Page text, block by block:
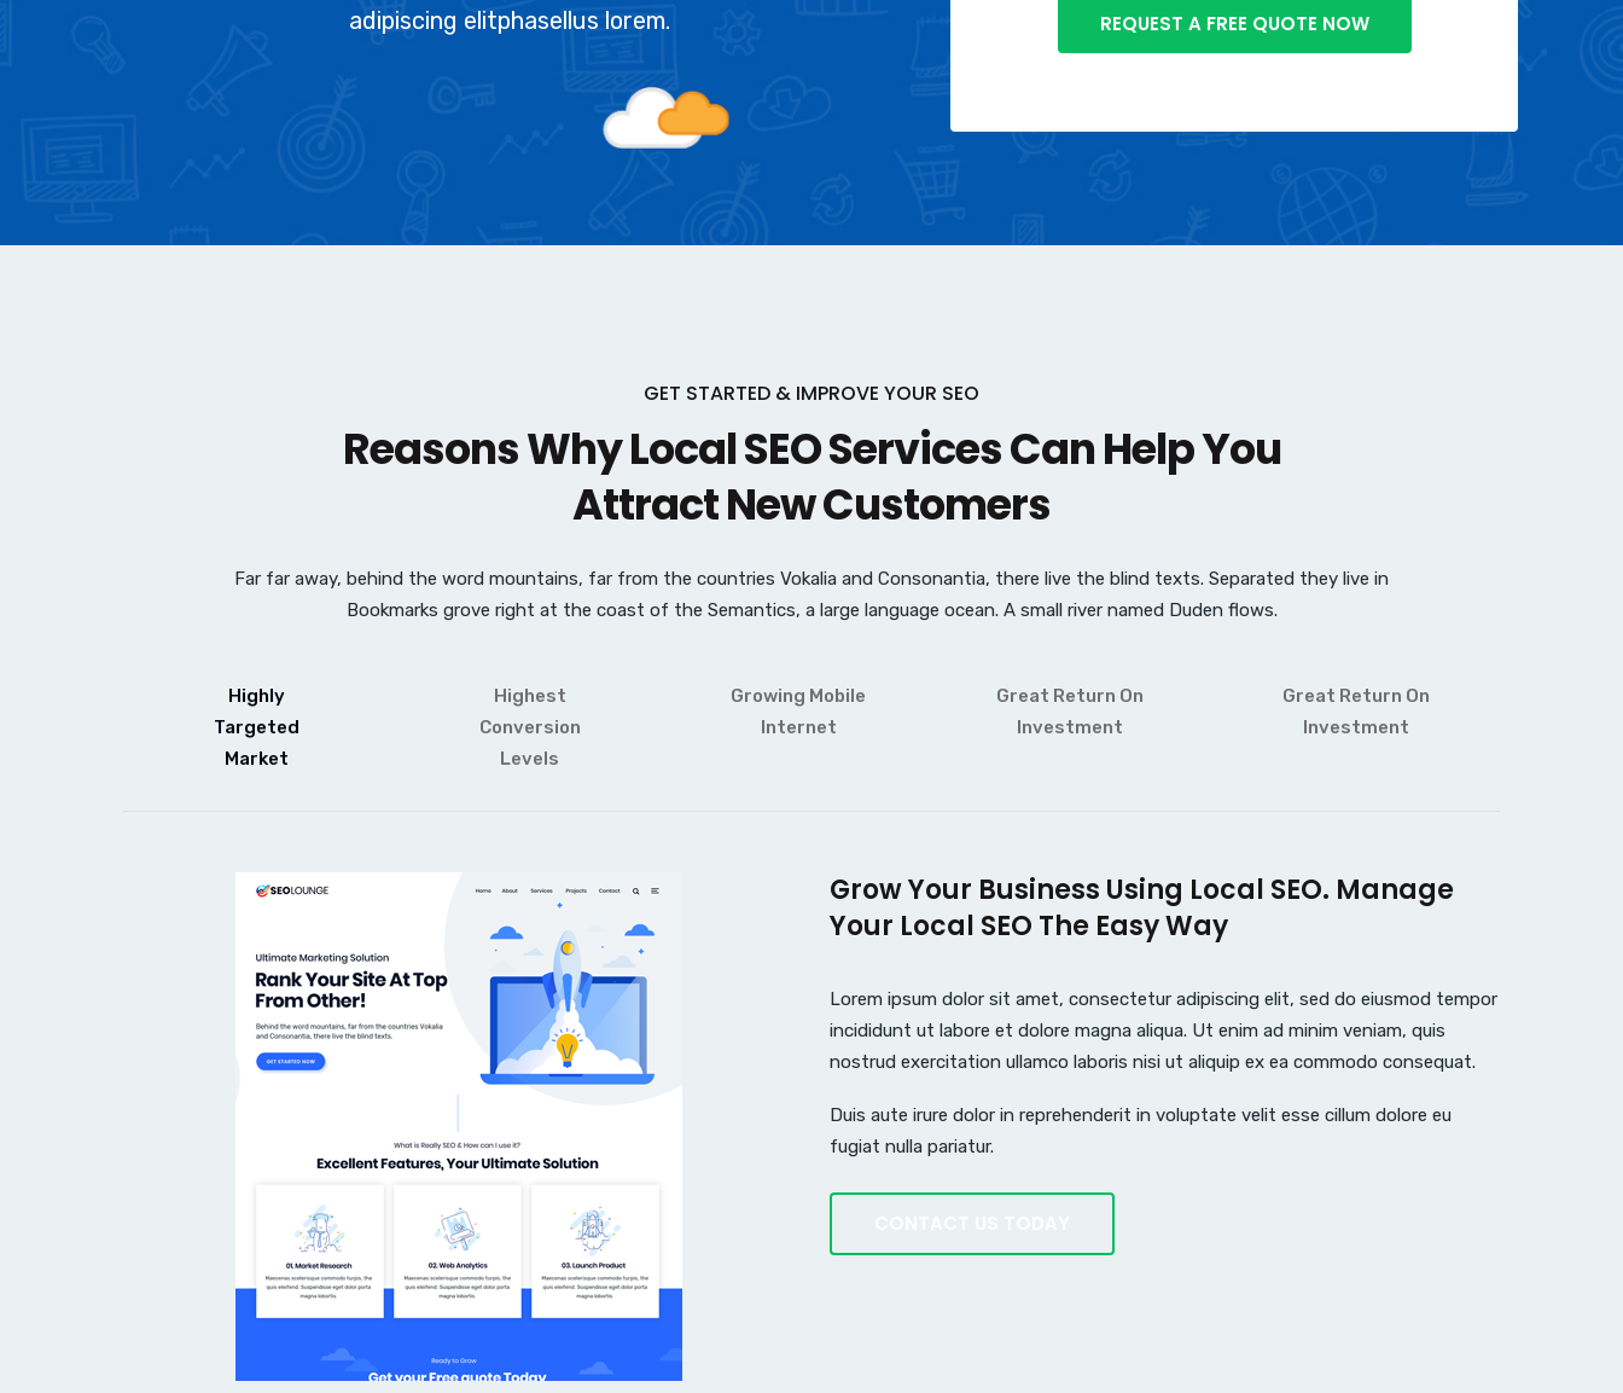
adipiscing elitphasellus lorem.
GET STARTED & IMPROVE YOUR SEO
Reasons Why Local SEO Services Can Help You
Attract New Customers
Far far away, behind the word mountains, far from the countries Vokalia and Consonantia, there live the blind texts. Separated they live in
Bookmarks grove right at the coast of the Semantics, a large language ocean. A small river named Duden flows.
Highly
Targeted
Market
Highest
Conversion
Levels
Growing Mobile
Internet
Great Return On
Investment
Great Return On
Investment
Grow Your Business Using Local SEO. Manage
Your Local SEO The Easy Way
Lorem ipsum dolor sit amet, consectetur adipiscing elit, sed do eiusmod tempor
incididunt ut labore et dolore magna aliqua. Ut enim ad minim veniam, quis
nostrud exercitation ullamco laboris nisi ut aliquip ex ea commodo consequat.
Duis aute irure dolor in reprehenderit in voluptate velit esse cillum dolore eu
fugiat nulla pariatur.